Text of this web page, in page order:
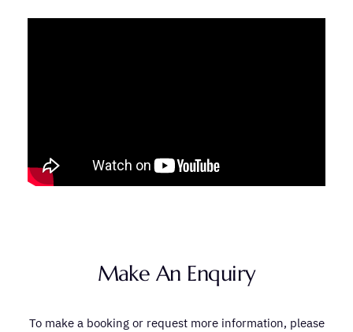
Make An Enquiry
To make a booking or request more information, please